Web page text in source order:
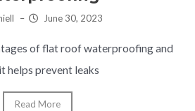
– June 30, 2023
of flat roof waterproofing and
helps prevent leaks
Read More